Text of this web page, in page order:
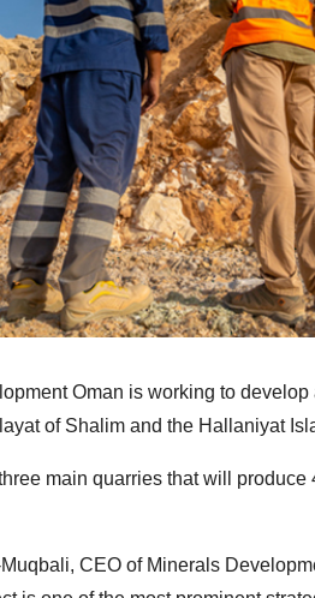
Oman is working to
of Shalim and the Hallaniyat
main quarries that will
CEO of Minerals